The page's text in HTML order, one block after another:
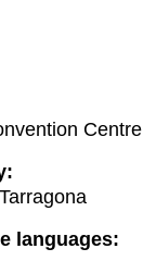
Centre
languages: